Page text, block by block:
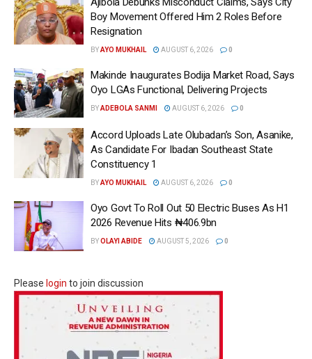
Boy Movement Offered Him 2 Roles Before
Resignation
BYAYO MUKHAIL AUGUST 6, 2026 0
Makinde Inaugurates Bodija Market Road, Says
Oyo LGAs Functional, Delivering Projects
BYADEBOLA SANMI AUGUST 6, 2026 0
Accord Uploads Late Olubadan’s Son, Asanike,
As Candidate For Ibadan Southeast State
Constituency 1
BYAYO MUKHAIL AUGUST 6, 2026 0
Oyo Govt To Roll Out 50 Electric Buses As H1
2026 Revenue Hits ₦406.9bn
BYOLAYI ABIDE AUGUST 5, 2026 0
Please login to join discussion